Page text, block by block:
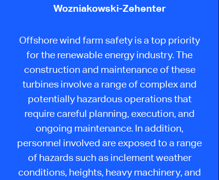
Wozniakowski-Zehenter
Offshore wind farm safety is a top priority
for the renewable energy industry. The
construction and maintenance of these
turbines involve a range of complex and
potentially hazardous operations that
require careful planning, execution, and
ongoing maintenance. In addition,
personnel involved are exposed to a range
of hazards such as inclement weather
conditions, heights, heavy machinery, and